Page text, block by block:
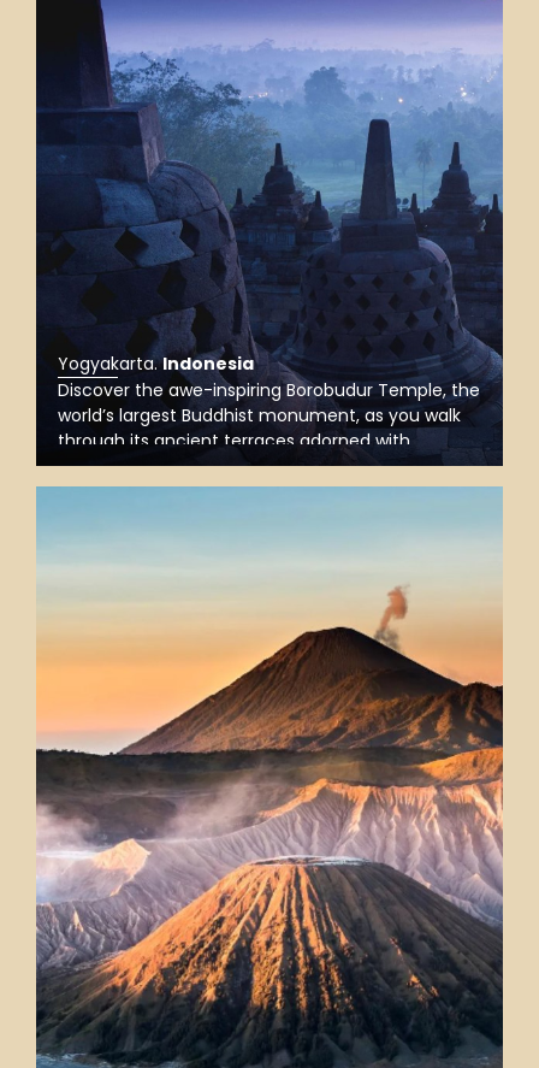
Yogyakarta.Indonesia
Discover the awe-inspiring Borobudur Temple, the
world’s largest Buddhist monument, as you walk
through its ancient terraces adorned with
intricate carvings, and take in stunning views of
the surrounding landscape, especially magical at